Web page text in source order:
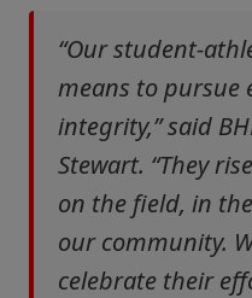
“Our student-
means to pursue
integrity,” said
Stewart. “They
on the field, in
our community.
celebrate their